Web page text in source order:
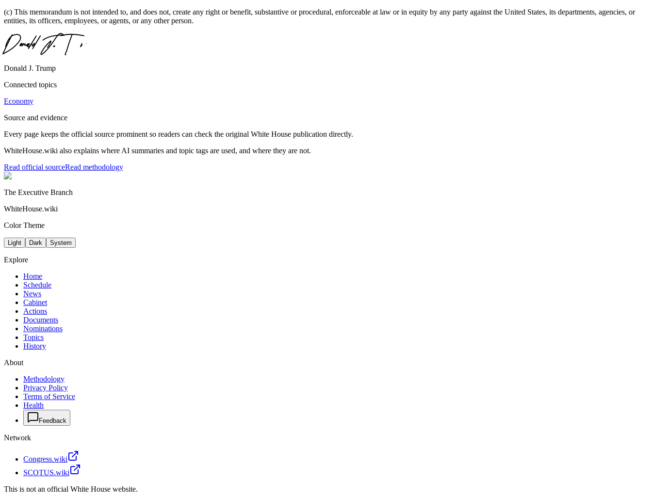
(c) This memorandum is not intended to, and does not, create any right or benefit, substantive or procedural, enforceable at law or in equity by any party against the United States, its departments, agencies, or
entities, its officers, employees, or agents, or any other person.
Donald J. Trump
Connected topics
Economy
Source and evidence
Every page keeps the official source prominent so readers can check the original White House publication directly.
WhiteHouse.wiki also explains where AI summaries and topic tags are used, and where they are not.
Read official sourceRead methodology
The Executive Branch
WhiteHouse.wiki
Color Theme
Light Dark System
Explore
Home
Schedule
News
Cabinet
Actions
Documents
Nominations
Topics
History
About
Methodology
Privacy Policy
Terms of Service
Health
Feedback
Network
Congress.wiki
SCOTUS.wiki
This is not an official White House website.